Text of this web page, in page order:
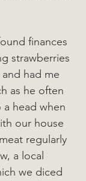
finances
strawberries
had me
as he often
head when
our house
regularly
a local
we diced